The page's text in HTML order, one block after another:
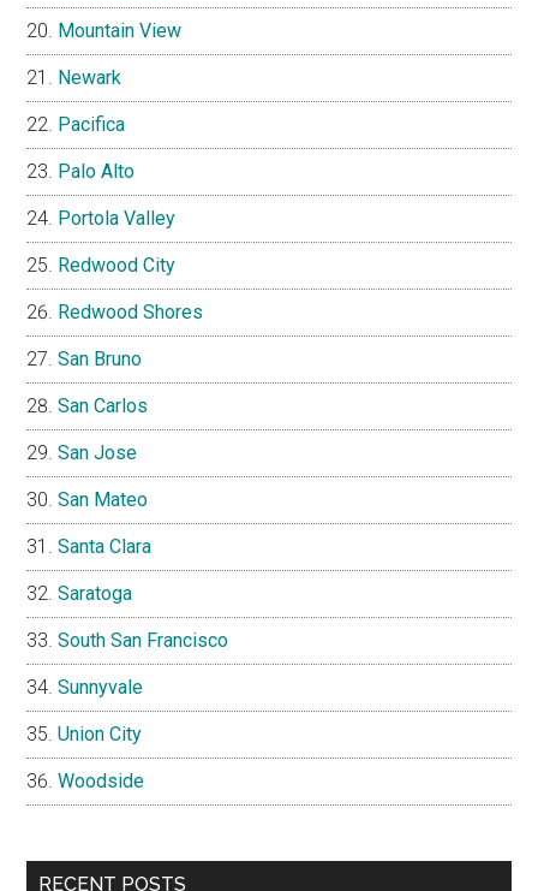
Mountain View
Newark
Pacifica
Palo Alto
Portola Valley
Redwood City
Redwood Shores
San Bruno
San Carlos
San Jose
San Mateo
Santa Clara
Saratoga
South San Francisco
Sunnyvale
Union City
Woodside
RECENT POSTS